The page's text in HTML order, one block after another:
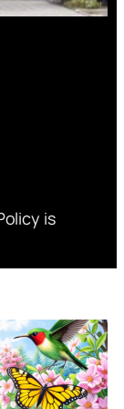
is